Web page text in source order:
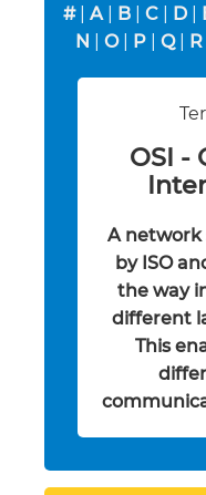
#| A| B C D
N
O| P Q| R
OSI -
A network
by ISO
the way
different
This